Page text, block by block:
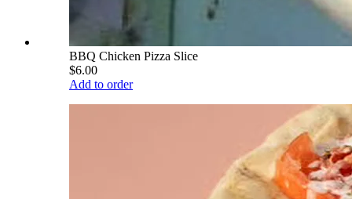
BBQ Chicken Pizza Slice
$6.00
Add to order